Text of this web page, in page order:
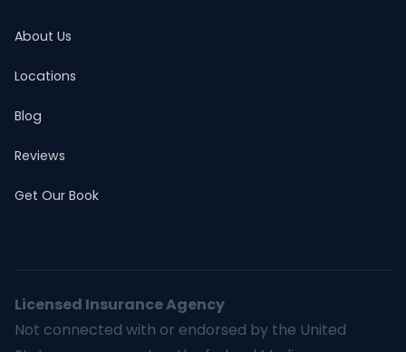
About Us
Locations
Blog
Reviews
Get Our Book
Licensed Insurance Agency
Not connected with or endorsed by the United